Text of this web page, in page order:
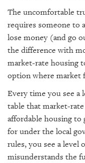
The uncomfortable
requires someone to
lose money (and go
the difference with
market-rate housing
option where market
Every time you see a
table that market-
affordable housing to
for under the local
rules, you see a
misunderstands the